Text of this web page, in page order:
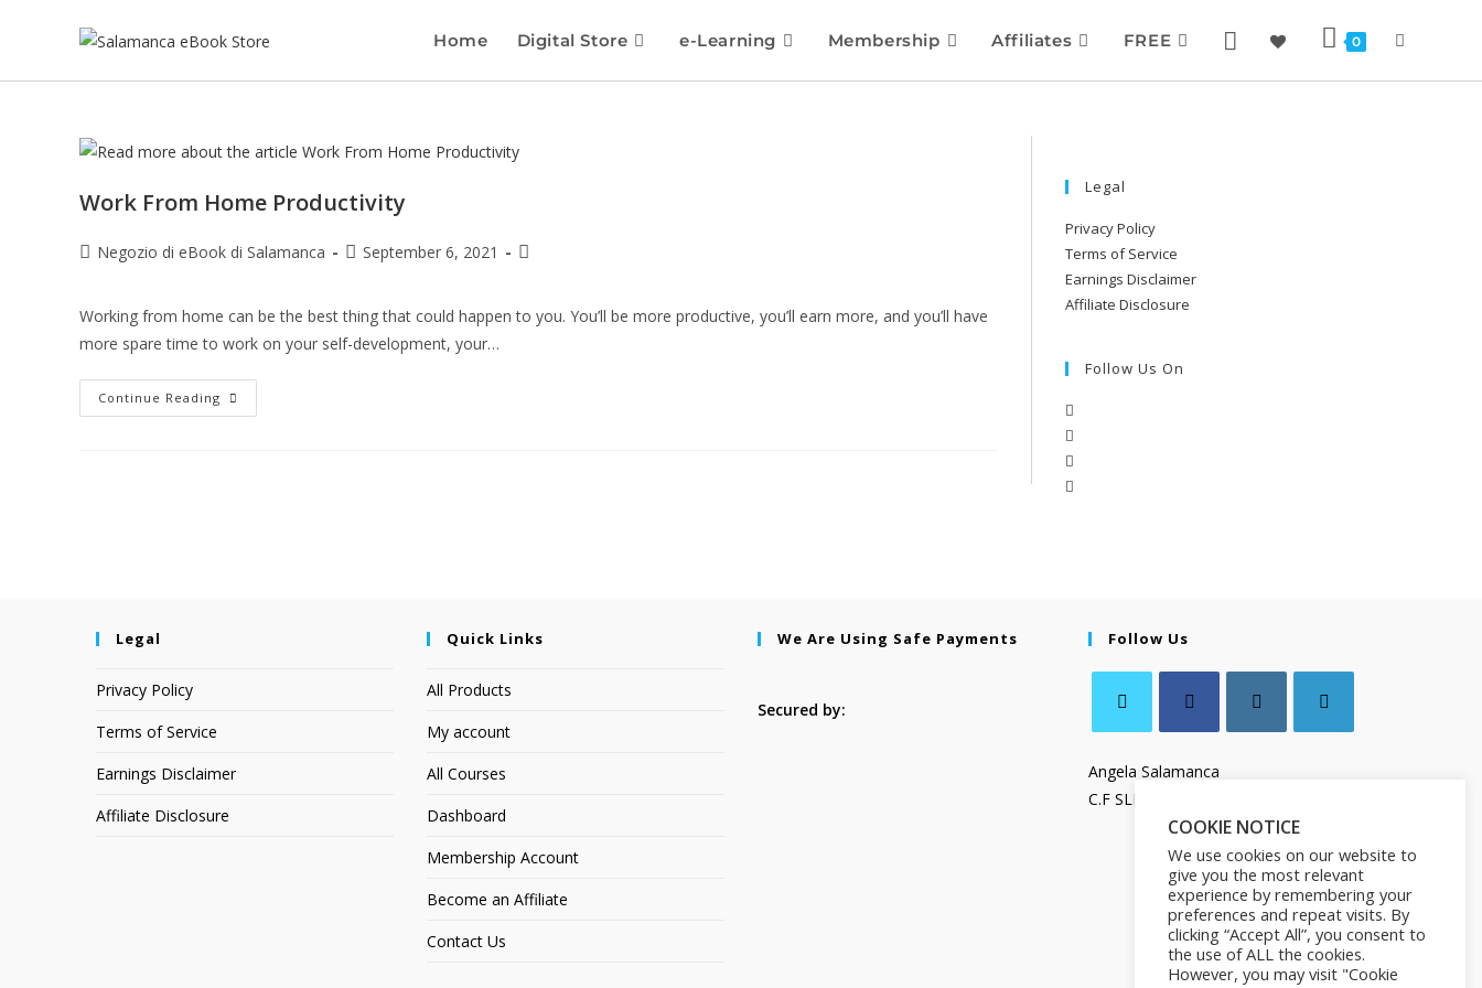
Home Digital Store e-Learning Membership Affiliates FREE 0
Work From Home Productivity
Negozio di eBook di Salamanca September 6, 2021
Working from home can be the best thing that could happen to you. You’ll be more productive, you’ll earn more, and you’ll have
more spare time to work on your self-development, your…
Continue Reading
Legal
Privacy Policy
Terms of Service
Earnings Disclaimer
Affiliate Disclosure
Follow Us On
Legal
Privacy Policy
Terms of Service
Earnings Disclaimer
Affiliate Disclosure
Quick Links
All Products
My account
All Courses
Dashboard
Membership Account
Become an Affiliate
Contact Us
We Are Using Safe Payments
Secured by:
Follow Us
Angela Salamanca
C.F SLMNGL73T41Z133X
COOKIE NOTICE
We use cookies on our website to
give you the most relevant
experience by remembering your
preferences and repeat visits. By
clicking “Accept All”, you consent to
the use of ALL the cookies.
However, you may visit "Cookie